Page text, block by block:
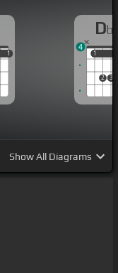
1
1
Db
1
2 3
1
4
ShowAll Diagrams